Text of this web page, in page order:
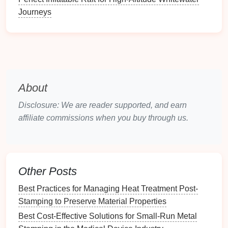
B. Material Selection
Choosing the right material for your prototypes is
stamping process.
Thermal Conductivity: Important for heat
dissipation during stamping operations.
Designing for Additive
Manufacturing
A.DesignConsiderations
When designing stamping tool prototypes for AM,
Journeys
About
Disclosure: We are reader supported, and earn
affiliate commissions when you buy through us.
Other Posts
Best Practices for Managing Heat Treatment Post-
Stamping to Preserve Material Properties
Best Cost-Effective Solutions for Small-Run Metal